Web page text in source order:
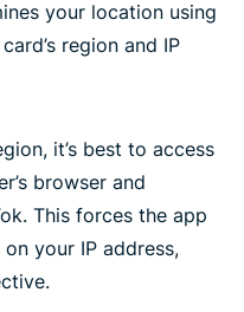
your location using
region and IP
it’s best to access
browser and
This forces the app
your IP address,